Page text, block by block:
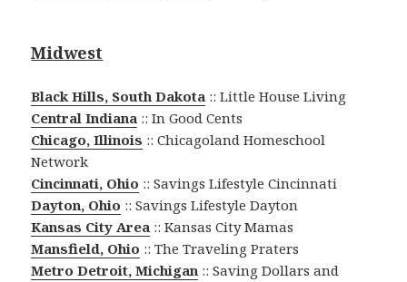
Midwest
Black Hills, South Dakota :: Little House Living
Central Indiana :: In Good Cents
Chicago, Illinois :: Chicagoland Homeschool
Network
Cincinnati, Ohio :: Savings Lifestyle Cincinnati
Dayton, Ohio :: Savings Lifestyle Dayton
Kansas City Area :: Kansas City Mamas
Mansfield, Ohio :: The Traveling Praters
Metro Detroit, Michigan :: Saving Dollars and